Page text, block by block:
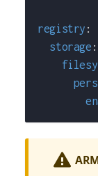
registry :
storage :